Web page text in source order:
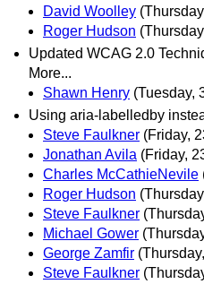
David Woolley
Roger Hudson
Updated WCAG 2.0
More...
Shawn Henry (Tuesday,
Using aria-labelledby
Steve Faulkner (Friday,
Jonathan Avila (Friday,
Charles McCathieNevile
Roger Hudson
Steve Faulkner
Michael Gower
George Zamfir
Steve Faulkner